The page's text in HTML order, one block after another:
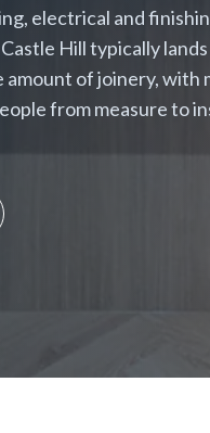
electrical and
Hill typically
of joinery, with
from measure to